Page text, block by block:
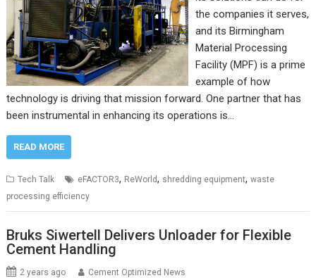
the companies it serves,
and its Birmingham
Material Processing
Facility (MPF) is a prime
example of how
technology is driving that mission forward. One partner that has
been instrumental in enhancing its operations is…
READ MORE
Tech Talk eFACTOR3, ReWorld, shredding equipment,waste
processing efficiency
Bruks Siwertell Delivers Unloader for Flexible
Cement Handling
2 years ago Cement Optimized News